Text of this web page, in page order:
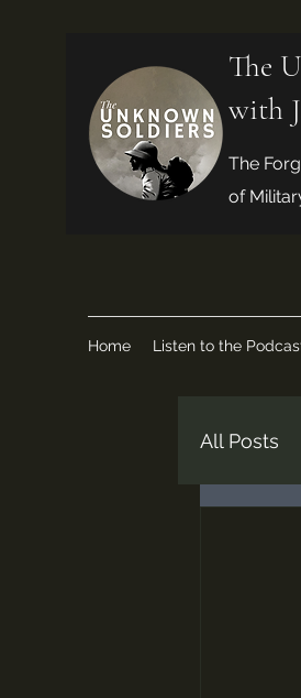
The
with
The
of
Home Listen to the
All Posts